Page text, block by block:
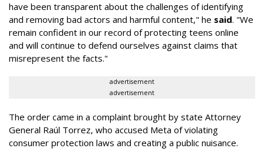
have been transparent about the challenges of identifying
and removing bad actors and harmful content," he said. "We
remain confident in our record of protecting teens online
and will continue to defend ourselves against claims that
misrepresent the facts."
advertisement
advertisement
The order came in a complaint brought by state Attorney
General Raúl Torrez, who accused Meta of violating
consumer protection laws and creating a public nuisance.